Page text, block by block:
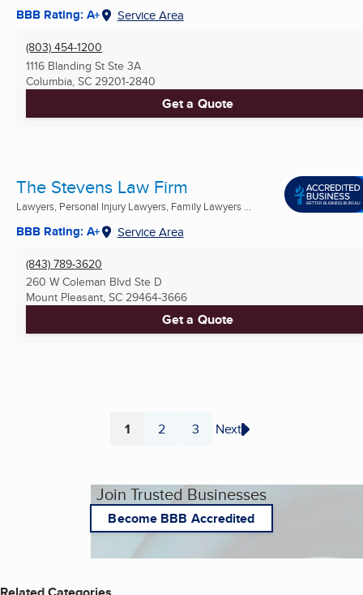
BBB Rating: A+ Service Area
(803) 454-1200
1116 Blanding St Ste 3A
Columbia, SC 29201-2840
Get a Quote
The Stevens Law Firm
Lawyers, Personal Injury Lawyers, Family Lawyers ...
BBB Rating: A+ Service Area
(843) 789-3620
260 W Coleman Blvd Ste D
Mount Pleasant, SC 29464-3666
Get a Quote
Page
1 Page
2 Page
3 Next
Join Trusted Businesses
Become BBB Accredited